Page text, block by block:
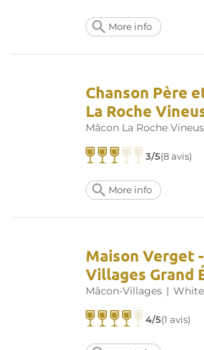
More info
Chanson Père
La Roche
Mâcon La Roche
3/5(8 avis)
More info
Maison Verget
Villages Grand
Mâcon-Villages |
4/5(1 avis)